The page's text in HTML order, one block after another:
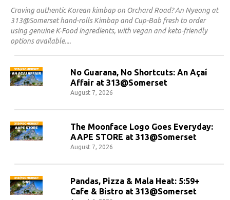
Craving authentic Korean kimbap on Orchard Road? An Nyeong at
313@Somerset hand-rolls Kimbap and Cup-Bab fresh to order
using genuine K-Food ingredients, with vegan and keto-friendly
options available.
No Guarana, No Shortcuts: An Açaí
Affair at 313@Somerset
August 7, 2026
The Moonface Logo Goes Everyday:
AAPE STORE at 313@Somerset
August 7, 2026
Pandas, Pizza & Mala Heat: 5:59+
Cafe & Bistro at 313@Somerset